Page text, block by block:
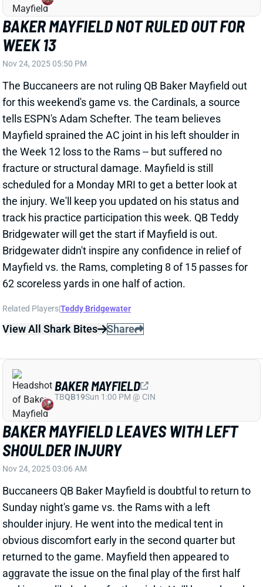
The Buccaneers are not ruling QB Baker Mayfield out
for this weekend's game vs. the Cardinals, a source
tells ESPN's Adam Schefter. The team believes
Mayfield sprained the AC joint in his left shoulder in
the Week 12 loss to the Rams -- but suffered no
fracture or structural damage. Mayfield is still
scheduled for a Monday MRI to get a better look at
the injury. We'll keep you updated on his status and
track his practice participation this week. QB Teddy
Bridgewater will get the start if Mayfield is out.
Bridgewater didn't inspire any confidence in relief of
Mayfield vs. the Rams, completing 8 of 15 passes for
62 scoreless yards in one half of action.
View All Shark Bites Share
BAKER MAYFIELD LEAVES WITH LEFT
SHOULDER INJURY
Nov 24, 2025 03:06 AM
Buccaneers QB Baker Mayfield is doubtful to return to
Sunday night's game vs. the Rams with a left
shoulder injury. He went into the medical tent in
obvious discomfort early in the second quarter but
returned to the game. Mayfield then appeared to
aggravate the issue on the final play of the first half
and is now likely done for the night. He'll be replaced
by QB Teddy Bridgewater. Stay tuned for updates on
Mayfield's injury.
BAKER MAYFIELD
TBQB19Sun 1:00 PM @ CIN